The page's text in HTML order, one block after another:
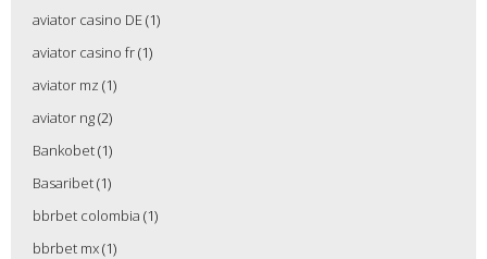
aviator casino DE(1)
aviator casino fr(1)
aviator mz (1)
aviator ng(2)
Bankobet(1)
Basaribet(1)
bbrbet colombia (1)
bbrbet mx(1)